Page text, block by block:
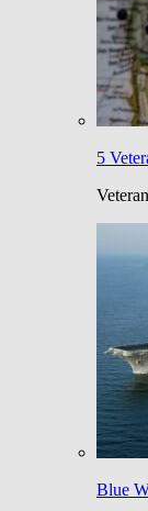
5
Blue